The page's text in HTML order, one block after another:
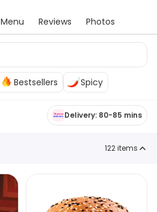
Menu Reviews Photos
Bestsellers Spicy
Delivery: 80-85 mins
122items